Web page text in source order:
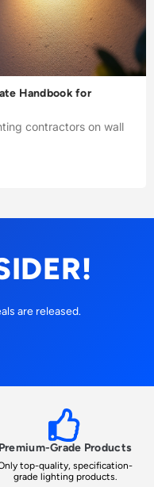
Handbook for
contractors on wall
are released.
Premium-Grade Products
top-quality, specification-
grade lighting products.